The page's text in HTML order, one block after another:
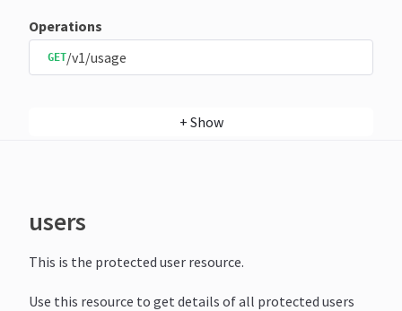
Operations
GET/v1/usage
+ Show
users
This is the protected user resource.
Use this resource to get details of all protected users